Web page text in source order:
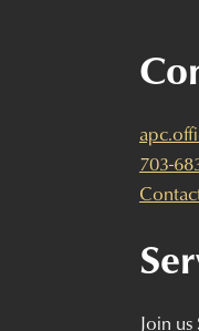
703-
Join